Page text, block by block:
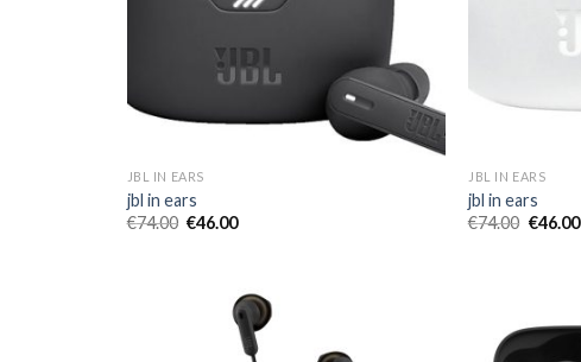
JBL IN EARS
jbl in ears
€74.00 €46.00
JBL IN EARS
jbl in ears
€74.00 €46.00